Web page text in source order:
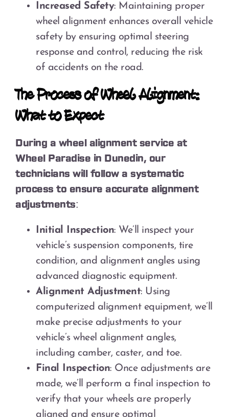
Increased Safety: Maintaining proper
wheel alignment enhances overall vehicle
safety by ensuring optimal steering
response and control, reducing the risk
of accidents on the road.
The Process of Wheel Alignment:
What to Expect
During a wheel alignment service at
Wheel Paradise in Dunedin, our
technicians will follow a systematic
process to ensure accurate alignment
adjustments:
Initial Inspection: We’ll inspect your
vehicle’s suspension components, tire
condition, and alignment angles using
advanced diagnostic equipment.
Alignment Adjustment: Using
computerized alignment equipment, we’ll
make precise adjustments to your
vehicle’s wheel alignment angles,
including camber, caster, and toe.
Final Inspection: Once adjustments are
made, we’ll perform a final inspection to
verify that your wheels are properly
aligned and ensure optimal